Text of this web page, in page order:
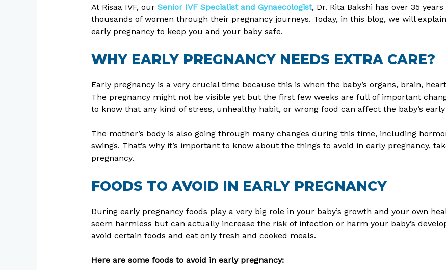
At Risaa IVF, our Senior IVF Specialist and Gynaecologist, Dr. Rita Bakshi has over 35
thousands of women through their pregnancy journeys. Today, in this blog, we will
early pregnancy to keep you and your baby safe.
WHY EARLY PREGNANCY NEEDS EXTRA CARE?
Early pregnancy is a very crucial time because this is when the baby’s organs, brain,
The pregnancy might not be visible yet but the first few weeks are full of important
to know that any kind of stress, unhealthy habit, or wrong food can affect the baby’s
The mother’s body is also going through many changes during this time, including
swings. That’s why it’s important to know about the things to avoid in early pregnancy,
pregnancy.
FOODS TO AVOID IN EARLY PREGNANCY
During early pregnancy foods play a very big role in your baby’s growth and your own
seem harmless but can actually increase the risk of infection or harm your baby’s
avoid certain foods and eat only fresh and cooked meals.
Here are some foods to avoid in early pregnancy: